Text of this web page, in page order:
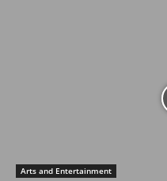
Arts and Entertainment